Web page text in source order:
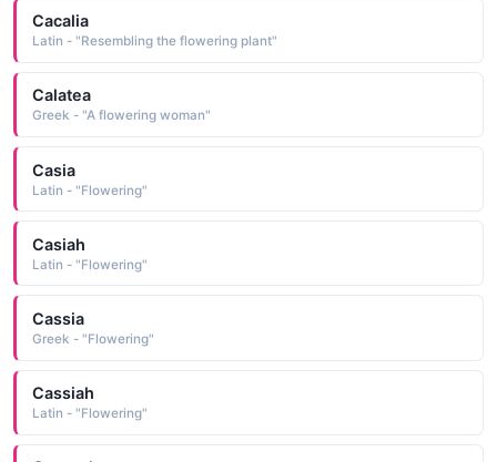
Cacalia
Latin - "Resembling the flowering plant"
Calatea
Greek - "A flowering woman"
Casia
Latin - "Flowering"
Casiah
Latin - "Flowering"
Cassia
Greek - "Flowering"
Cassiah
Latin - "Flowering"